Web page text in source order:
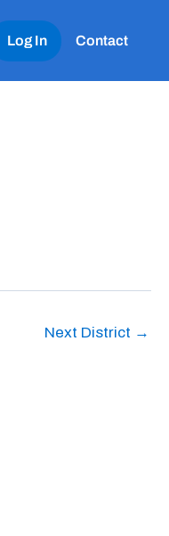
Log In Contact
Next District →